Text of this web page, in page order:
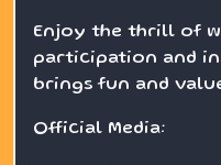
Enjoy the thrill of
participation and
brings fun and
Official Media: